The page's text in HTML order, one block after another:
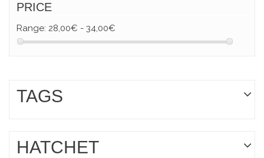
PRICE
Range: 28,00€ - 34,00€
TAGS
HATCHET